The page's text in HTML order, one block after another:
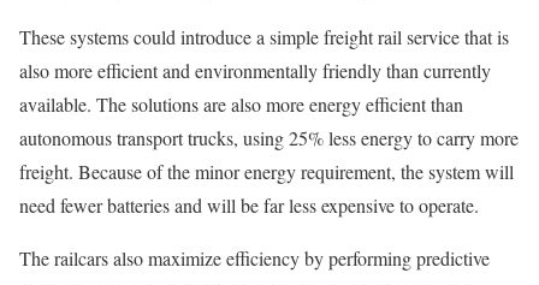
These systems could introduce a simple freight rail service that is
also more efficient and environmentally friendly than currently
available. The solutions are also more energy efficient than
autonomous transport trucks, using 25% less energy to carry more
freight. Because of the minor energy requirement, the system will
need fewer batteries and will be far less expensive to operate.
The railcars also maximize efficiency by performing predictive